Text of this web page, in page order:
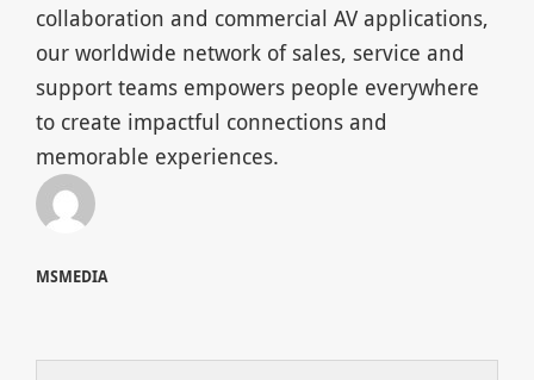
collaboration and commercial AV applications,
our worldwide network of sales, service and
support teams empowers people everywhere
to create impactful connections and
memorable experiences.
MSMEDIA